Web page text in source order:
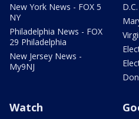
New York News - FOX 5
NY
Philadelphia News - FOX
29 Philadelphia
New Jersey News -
My9NJ
Watch